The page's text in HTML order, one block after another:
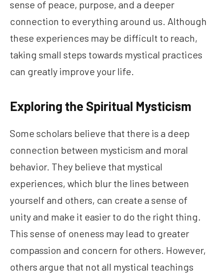
sense of peace, purpose, and a deeper
connection to everything around us. Although
these experiences may be difficult to reach,
taking small steps towards mystical practices
can greatly improve your life.
Exploring the Spiritual Mysticism
Some scholars believe that there is a deep
connection between mysticism and moral
behavior. They believe that mystical
experiences, which blur the lines between
yourself and others, can create a sense of
unity and make it easier to do the right thing.
This sense of oneness may lead to greater
compassion and concern for others. However,
others argue that not all mystical teachings